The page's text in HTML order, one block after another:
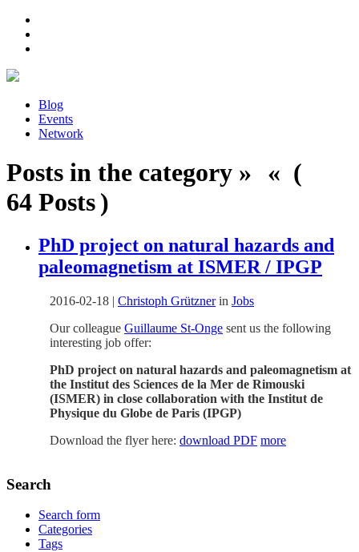
Blog
Events
Network
Posts in the category » « (
64 Posts )
PhD project on natural hazards and
paleomagnetism at ISMER / IPGP
2016-02-18 | Christoph Grütznerin Jobs
Our colleague Guillaume St-Onge sent us the following
interesting job offer:
PhD project on natural hazards and paleomagnetism at
the Institut des Sciences de la Mer de Rimouski
(ISMER) in close collaboration with the Institut de
Physique du Globe de Paris (IPGP)
Download the flyer here: download PDF more
Search
Search form
Categories
Tags